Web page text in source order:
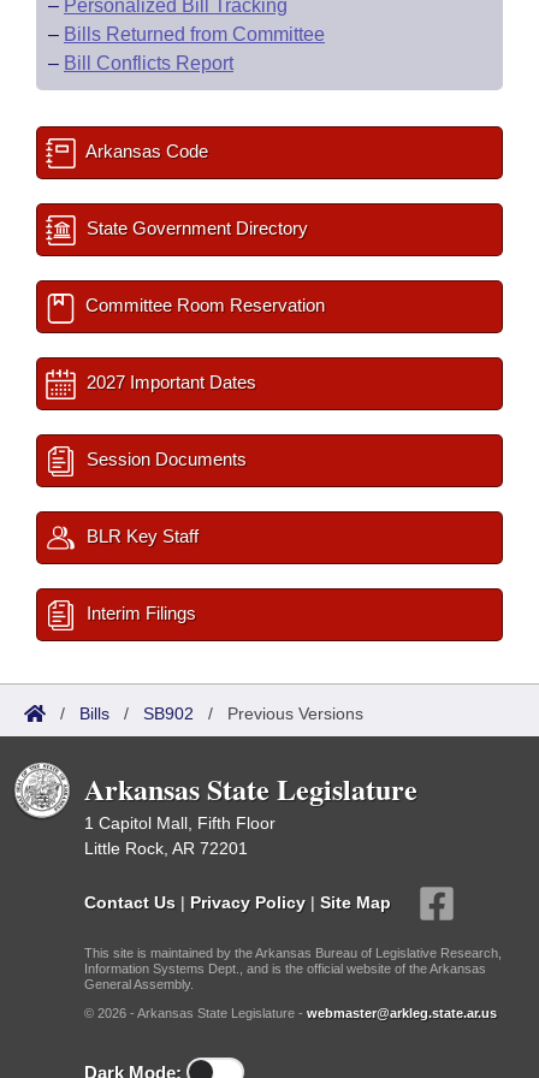
– Personalized Bill Tracking
– Bills Returned from Committee
– Bill Conflicts Report
Arkansas Code
State Government Directory
Committee Room Reservation
2027 Important Dates
Session Documents
BLR Key Staff
Interim Filings
/ Bills / SB902 / Previous Versions
Arkansas State Legislature
1 Capitol Mall, Fifth Floor
Little Rock, AR 72201
Contact Us | Privacy Policy | Site Map
This site is maintained by the Arkansas Bureau of Legislative Research,
Information Systems Dept., and is the official website of the Arkansas
General Assembly.
© 2026 - Arkansas State Legislature - webmaster@arkleg.state.ar.us
Dark Mode: